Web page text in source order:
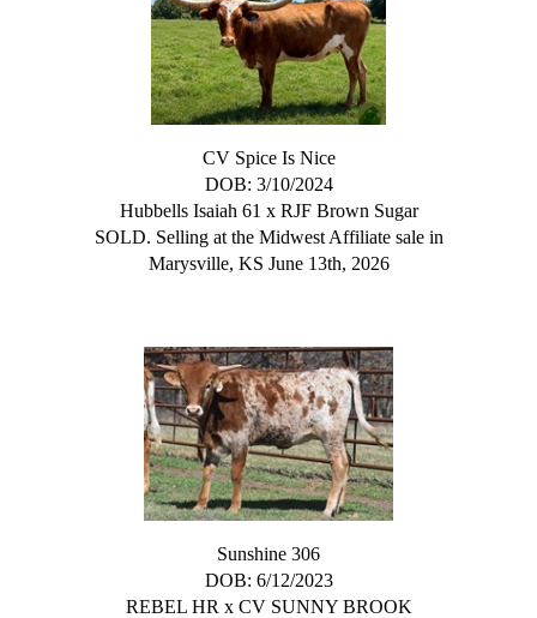
CV Spice Is Nice
DOB: 3/10/2024
Hubbells Isaiah 61 x RJF Brown Sugar
SOLD. Selling at the Midwest Affiliate sale in
Marysville, KS June 13th, 2026
Sunshine 306
DOB: 6/12/2023
REBEL HR x CV SUNNY BROOK